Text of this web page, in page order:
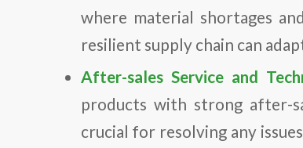
where material shortages
resilient supply chain can
After-sales Service and
products with strong after-
crucial for resolving any